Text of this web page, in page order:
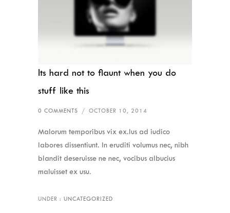
Its hard not to flaunt when you do
stuff like this
0 COMMENTS / OCTOBER 10, 2014
Malorum temporibus vix ex.Ius ad iudico
labores dissentiunt. In eruditi volumus nec, nibh
blandit deseruisse ne nec, vocibus albucius
maluisset ex usu.
UNDER : UNCATEGORIZED